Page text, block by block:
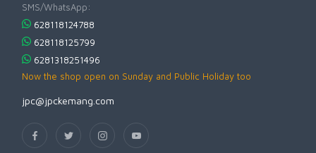
SMS/WhatsApp:
628118124788
628118125799
6281318251496
Now the shop open on Sunday and Public Holiday too
jpc@jpckemang.com